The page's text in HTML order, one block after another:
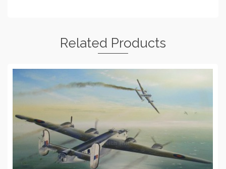
Related Products
ADD TO BASKET